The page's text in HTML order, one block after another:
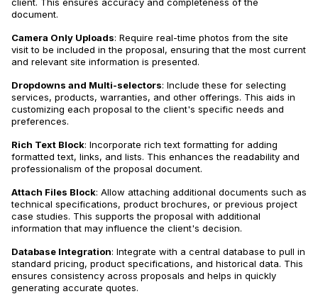
document.
Camera Only Uploads: Require real-time photos from the site
visit to be included in the proposal, ensuring that the most current
and relevant site information is presented.
Dropdowns and Multi-selectors: Include these for selecting
services, products, warranties, and other offerings. This aids in
customizing each proposal to the client's specific needs and
preferences.
Rich Text Block: Incorporate rich text formatting for adding
formatted text, links, and lists. This enhances the readability and
professionalism of the proposal document.
Attach Files Block: Allow attaching additional documents such as
technical specifications, product brochures, or previous project
case studies. This supports the proposal with additional
information that may influence the client's decision.
Database Integration: Integrate with a central database to pull in
standard pricing, product specifications, and historical data. This
ensures consistency across proposals and helps in quickly
generating accurate quotes.